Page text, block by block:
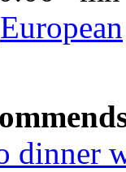
European
dinner